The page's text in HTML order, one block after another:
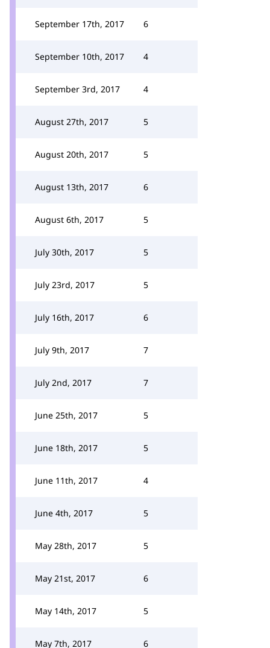
September 17th, 2017 6
September 10th, 2017 4
September 3rd, 2017 4
August 27th, 2017 5
August 20th, 2017 5
August 13th, 2017 6
August 6th, 2017 5
July 30th, 2017 5
July 23rd, 2017 5
July 16th, 2017 6
July 9th, 2017 7
July 2nd, 2017 7
June 25th, 2017 5
June 18th, 2017 5
June 11th, 2017 4
June 4th, 2017 5
May 28th, 2017 5
May 21st, 2017 6
May 14th, 2017 5
May 7th, 2017 6